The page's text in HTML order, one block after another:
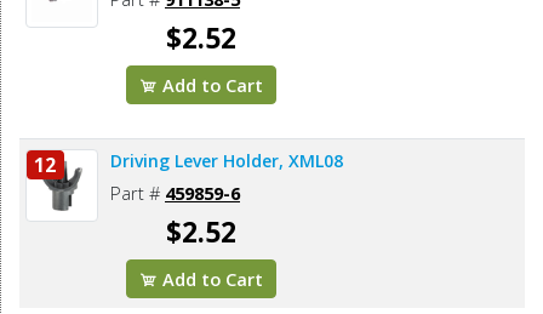
$2.52
Add to Cart
12 Driving Lever Holder, XML08
Part # 459859-6
$2.52
Add to Cart